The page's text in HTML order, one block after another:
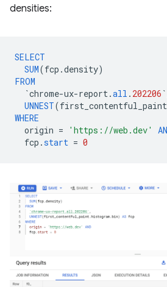
densities:
SELECT
SUM(fcp .density)
FROM
`chrome-ux-report.all . 202206 `
UNNEST(first_contentful_paint
WHERE
origin = 'https://web.dev'
fcp .start = 0